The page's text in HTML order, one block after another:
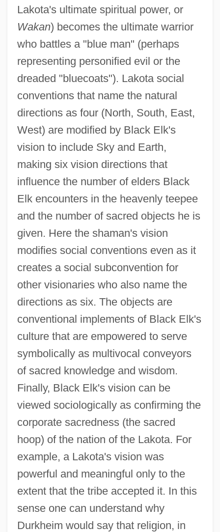
Lakota's ultimate spiritual power, or
Wakan) becomes the ultimate warrior
who battles a "blue man" (perhaps
representing personified evil or the
dreaded "bluecoats"). Lakota social
conventions that name the natural
directions as four (North, South, East,
West) are modified by Black Elk's
vision to include Sky and Earth,
making six vision directions that
influence the number of elders Black
Elk encounters in the heavenly teepee
and the number of sacred objects he is
given. Here the shaman's vision
modifies social conventions even as it
creates a social subconvention for
other visionaries who also name the
directions as six. The objects are
conventional implements of Black Elk's
culture that are empowered to serve
symbolically as multivocal conveyors
of sacred knowledge and wisdom.
Finally, Black Elk's vision can be
viewed sociologically as confirming the
corporate sacredness (the sacred
hoop) of the nation of the Lakota. For
example, a Lakota's vision was
powerful and meaningful only to the
extent that the tribe accepted it. In this
sense one can understand why
Durkheim would say that religion, in